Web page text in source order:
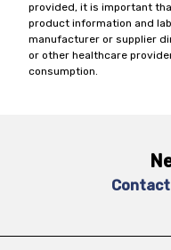
provided, it is important
product information and
manufacturer or supplier
or other healthcare
consumption.